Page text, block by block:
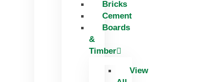
Bricks
Cement
Boards
&
Timber
View